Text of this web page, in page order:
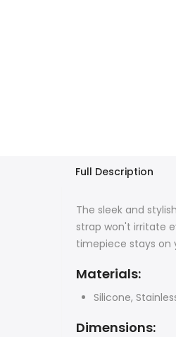
Full Description
The sleek and
strap won't irritate
timepiece stays on
Materials:
Silicone,
Dimensions: